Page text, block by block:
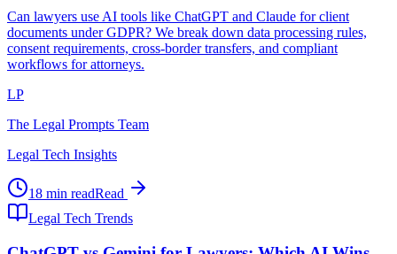
Can lawyers use AI tools like ChatGPT and Claude for client
documents under GDPR? We break down data processing rules,
consent requirements, cross-border transfers, and compliant
workflows for attorneys.
LP
The Legal Prompts Team
Legal Tech Insights
18 min readRead
Legal Tech Trends